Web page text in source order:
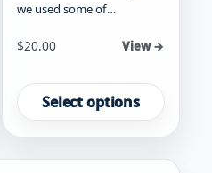
we used some of…
Starting at
$20.00 View →
Select options
product
has
multiple
variants.